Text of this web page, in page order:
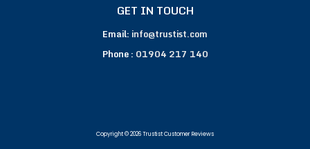
GET IN TOUCH
Email: info@trustist.com
Phone : 01904 217 140
Copyright © 2026 Trustist Customer Reviews